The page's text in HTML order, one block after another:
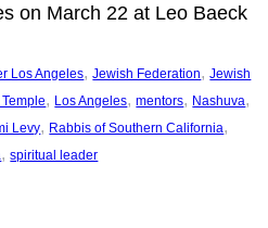
on March 22 at Leo Baeck
Los Angeles, Jewish Federation, Jewish
, Los Angeles, mentors, Nashuva
Levy, Rabbis of Southern California
, spiritual leader